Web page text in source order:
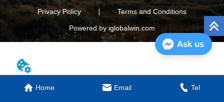
Home Email Tel
Privacy Policy
Terms and Conditions
Powered by iglobalwin.com
Ask us